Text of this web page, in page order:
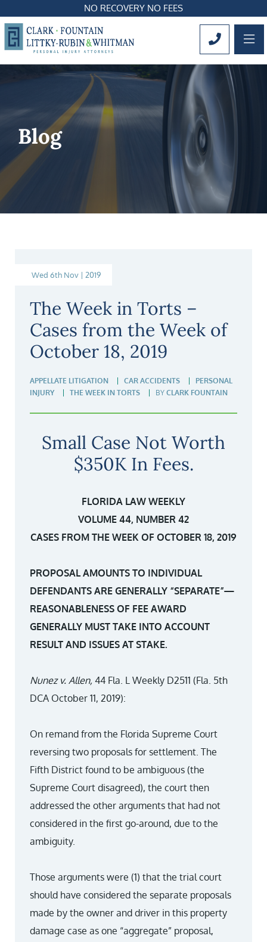
NO RECOVERY NO FEES
CALL
Blog
Wed 6th Nov | 2019
The Week in Torts –
Cases from the Week of
October 18, 2019
APPELLATE LITIGATION CAR ACCIDENTS
PERSONAL
INJURY
THE WEEK IN TORTS BY CLARK FOUNTAIN
Small Case Not Worth
$350K In Fees.
FLORIDA LAW WEEKLY
VOLUME 44, NUMBER 42
CASES FROM THE WEEK OF OCTOBER 18, 2019
PROPOSAL AMOUNTS TO INDIVIDUAL
DEFENDANTS ARE GENERALLY “SEPARATE”—
REASONABLENESS OF FEE AWARD
GENERALLY MUST TAKE INTO ACCOUNT
RESULT AND ISSUES AT STAKE.
Nunez v. Allen, 44 Fla. L Weekly D2511 (Fla. 5th
DCA October 11, 2019):
On remand from the Florida Supreme Court
reversing two proposals for settlement. The
Fifth District found to be ambiguous (the
Supreme Court disagreed), the court then
addressed the other arguments that had not
considered in the first go-around, due to the
ambiguity.
Those arguments were (1) that the trial court
should have considered the separate proposals
made by the owner and driver in this property
damage case as one “aggregate” proposal,